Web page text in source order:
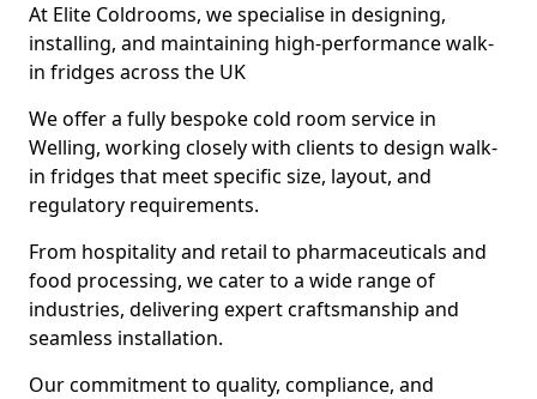
At Elite Coldrooms, we specialise in designing,
installing, and maintaining high-performance walk-
in fridges across the UK
We offer a fully bespoke cold room service in
Welling, working closely with clients to design walk-
in fridges that meet specific size, layout, and
regulatory requirements.
From hospitality and retail to pharmaceuticals and
food processing, we cater to a wide range of
industries, delivering expert craftsmanship and
seamless installation.
Our commitment to quality, compliance, and